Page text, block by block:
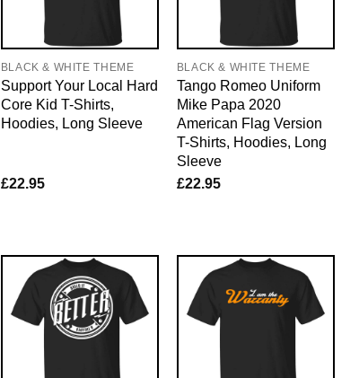
BLACK & WHITE THEME
Support Your Local Hard
Core Kid T-Shirts,
Hoodies, Long Sleeve
£22.95
BLACK & WHITE THEME
Tango Romeo Uniform
Mike Papa 2020
American Flag Version
T-Shirts, Hoodies, Long
Sleeve
£22.95